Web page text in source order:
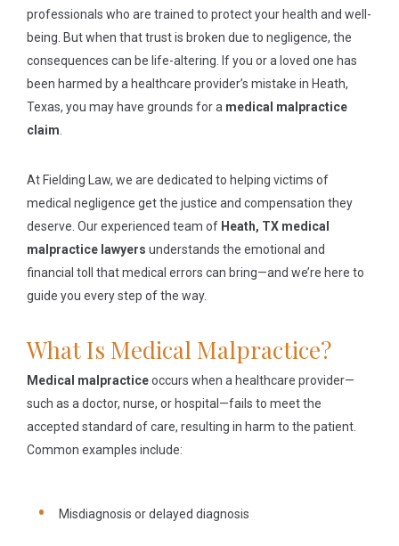
professionals who are trained to protect your health and well-
being. But when that trust is broken due to negligence, the
consequences can be life-altering. If you or a loved one has
been harmed by a healthcare provider’s mistake in Heath,
Texas, you may have grounds for a medical malpractice
claim.
At Fielding Law, we are dedicated to helping victims of
medical negligence get the justice and compensation they
deserve. Our experienced team of Heath, TX medical
malpractice lawyers understands the emotional and
financial toll that medical errors can bring—and we’re here to
guide you every step of the way.
What Is Medical Malpractice?
Medical malpracticeoccurs when a healthcare provider—
such as a doctor, nurse, or hospital—fails to meet the
accepted standard of care, resulting in harm to the patient.
Common examples include:
Misdiagnosis or delayed diagnosis